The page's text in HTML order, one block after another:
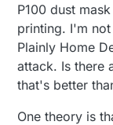
P100 dust
printing. I'm
Plainly Home
attack. Is there
that's better
One theory is